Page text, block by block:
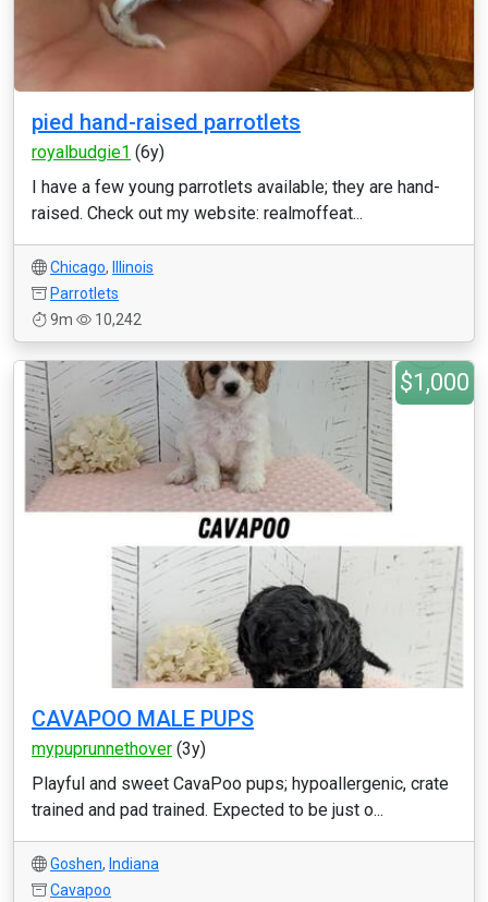
pied hand-raised parrotlets
royalbudgie1 (6y)
I have a few young parrotlets available; they are hand-
raised. Check out my website: realmoffeat...
Chicago,
Illinois
Parrotlets
9m
10,242
$1,000
CAVAPOO MALE PUPS
mypuprunnethover (3y)
Playful and sweet CavaPoo pups; hypoallergenic, crate
trained and pad trained. Expected to be just o...
Goshen, Indiana
Cavapoo